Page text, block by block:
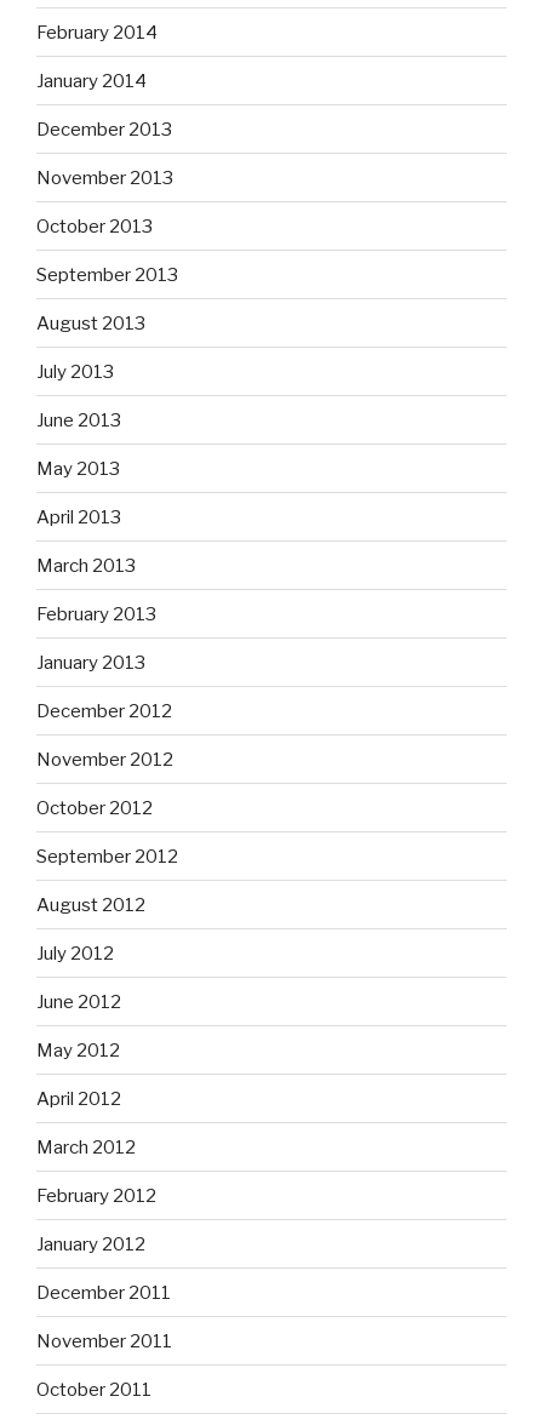
February 2014
January 2014
December 2013
November 2013
October 2013
September 2013
August 2013
July 2013
June 2013
May 2013
April 2013
March 2013
February 2013
January 2013
December 2012
November 2012
October 2012
September 2012
August 2012
July 2012
June 2012
May 2012
April 2012
March 2012
February 2012
January 2012
December 2011
November 2011
October 2011